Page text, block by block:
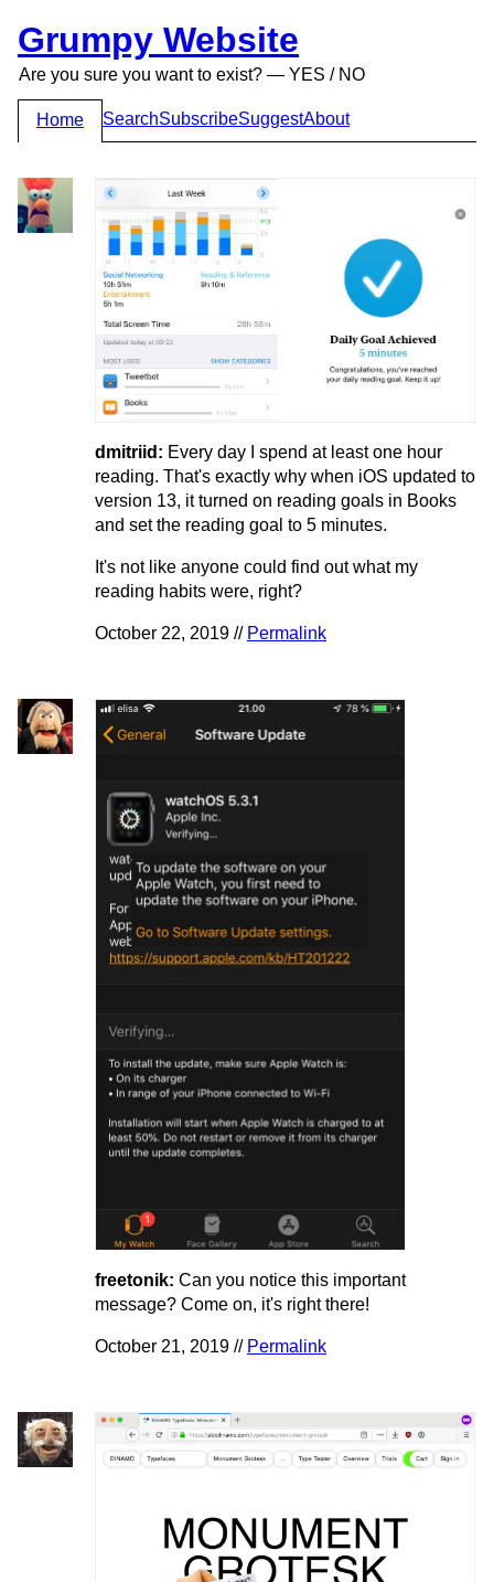
Grumpy Website
Are you sure you want to exist? — YES / NO
Home SearchSubscribeSuggestAbout
dmitriid: Every day I spend at least one hour
reading. That's exactly why when iOS updated to
version 13, it turned on reading goals in Books
and set the reading goal to 5 minutes.
It's not like anyone could find out what my
reading habits were, right?
October 22, 2019 // Permalink
freetonik: Can you notice this important
message? Come on, it's right there!
October 21, 2019 // Permalink